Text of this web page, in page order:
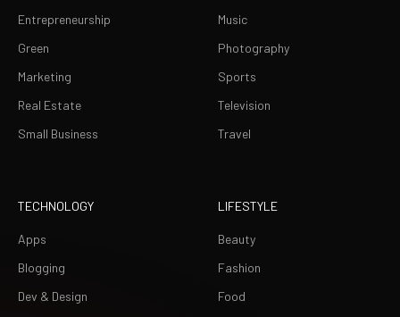
Entrepreneurship
Green
Marketing
Real Estate
Small Business
Music
Photography
Sports
Television
Travel
TECHNOLOGY
Apps
Blogging
Dev & Design
LIFESTYLE
Beauty
Fashion
Food